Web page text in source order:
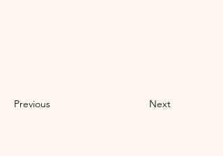
Previous Next